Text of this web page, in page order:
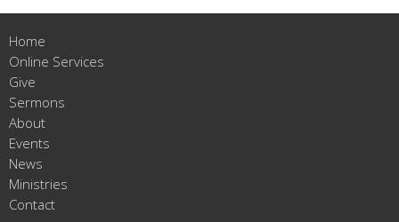
Home
Online Services
Give
Sermons
About
Events
News
Ministries
Contact